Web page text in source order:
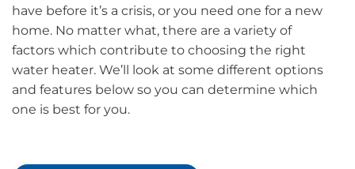
have before it’s a crisis, or you need one for a new
home. No matter what, there are a variety of
factors which contribute to choosing the right
water heater. We’ll look at some different options
and features below so you can determine which
one is best for you.